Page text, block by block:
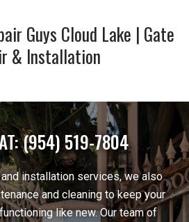
Guys Cloud Lake | Gate
& Installation
(954) 519-7804
installation services, we also
and cleaning to keep your
like new. Our team of